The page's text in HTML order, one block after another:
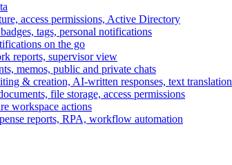
access permissions, Active Directory
tags, personal notifications
on the go
reports, supervisor view
memos, public and private chats
& creation, AI-written responses, text translation
file storage, access permissions
workspace actions
reports, RPA, workflow automation